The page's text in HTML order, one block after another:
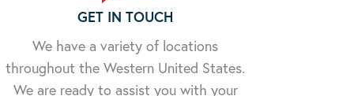
GET IN TOUCH
We have a variety of locations
throughout the Western United States.
We are ready to assist you with your